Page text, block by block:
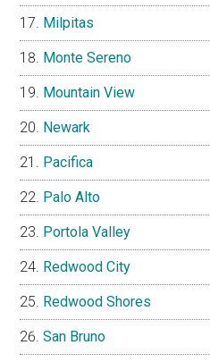
Milpitas
Monte Sereno
Mountain View
Newark
Pacifica
Palo Alto
Portola Valley
Redwood City
Redwood Shores
San Bruno